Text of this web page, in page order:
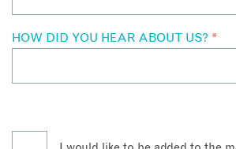
HOW DID YOU HEAR ABOUT US? *